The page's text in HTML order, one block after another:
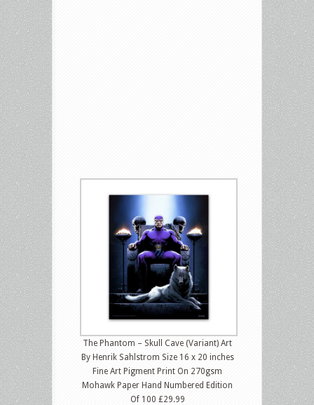
The Phantom – Skull Cave (Variant) Art
By Henrik Sahlstrom Size 16 x 20 inches
Fine Art Pigment Print On 270gsm
Mohawk Paper Hand Numbered Edition
Of 100 £29.99